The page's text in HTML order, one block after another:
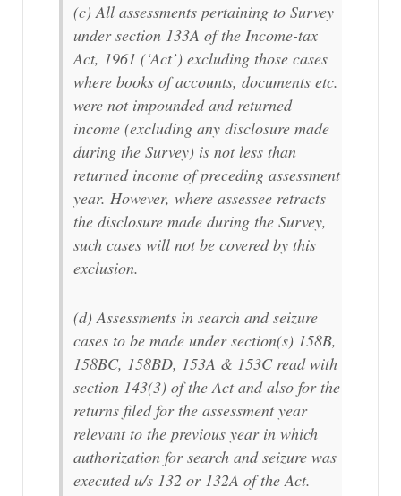
(c) All assessments pertaining to Survey
under section 133A of the Income-tax
Act, 1961 (‘Act’) excluding those cases
where books of accounts, documents etc.
were not impounded and returned
income (excluding any disclosure made
during the Survey) is not less than
returned income of preceding assessment
year. However, where assessee retracts
the disclosure made during the Survey,
such cases will not be covered by this
exclusion.
(d) Assessments in search and seizure
cases to be made under section(s) 158B,
158BC, 158BD, 153A & 153C read with
section 143(3) of the Act and also for the
returns filed for the assessment year
relevant to the previous year in which
authorization for search and seizure was
executed u/s 132 or 132A of the Act.